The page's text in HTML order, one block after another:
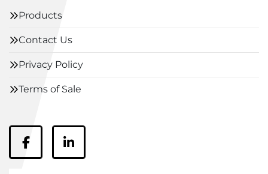
Products
Contact Us
Privacy Policy
Terms of Sale
facebooklinkedin